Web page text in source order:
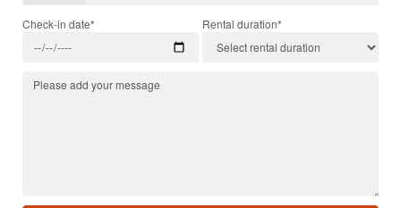
Check-in date* Rental duration*